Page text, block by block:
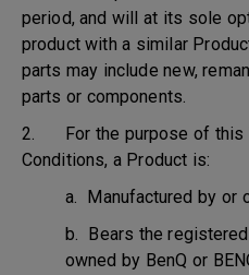
period, and will at its sole
product with a similar
parts may include new,
parts or components.
2. For the purpose of this
Conditions, a Product is:
a. Manufactured by or
b. Bears the
owned by BenQ or